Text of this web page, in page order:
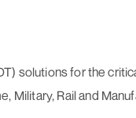
solutions for the
Military, Rail and